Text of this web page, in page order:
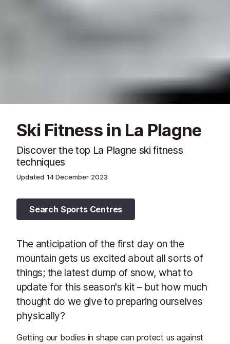
Ski Fitness in La Plagne
Discover the top La Plagne ski fitness
techniques
Updated 14 December 2023
Search Sports Centres
The anticipation of the first day on the
mountain gets us excited about all sorts of
things; the latest dump of snow, what to
update for this season's kit – but how much
thought do we give to preparing ourselves
physically?
Getting our bodies in shape can protect us against